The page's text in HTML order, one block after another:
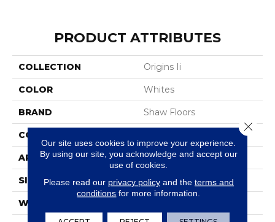
PRODUCT ATTRIBUTES
COLLECTION Origins Ii
COLOR Whites
BRAND Shaw Floors
CONSTRUCTION
APPLICATION Residential
SIZE 12 Ft
WIDTH
Our site uses cookies to improve your experience.
By using our site, you acknowledge and accept our
use of cookies.
Please read our privacy policyand the terms and
conditions for more information.
Close